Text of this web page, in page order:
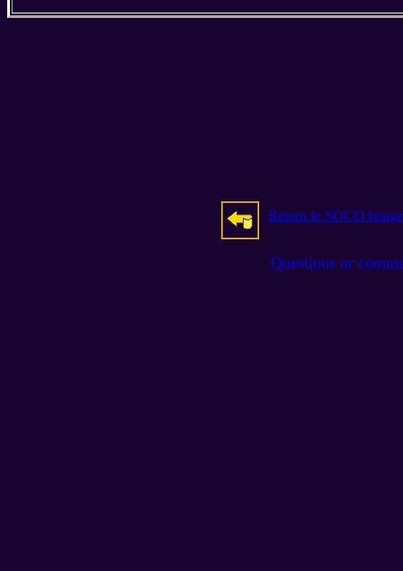
Return to SOCO
Questions or